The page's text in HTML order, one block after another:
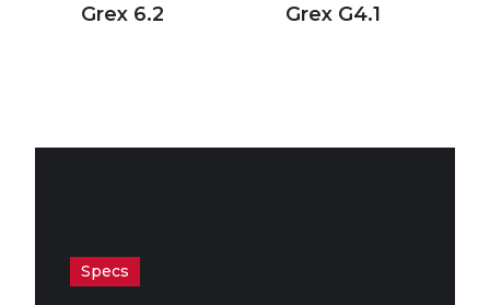
Grex 6.2 Grex G4.1
Specs